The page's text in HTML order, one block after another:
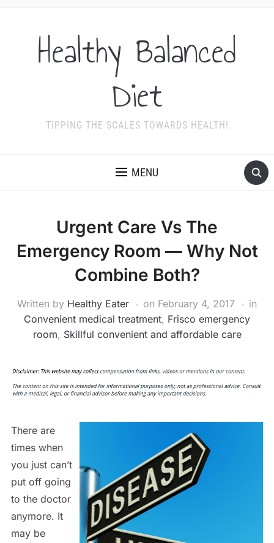
Healthy Balanced
Diet
TIPPING THE SCALES TOWARDS HEALTH!
MENU
Urgent Care Vs The
Emergency Room — Why Not
Combine Both?
Written by Healthy Eater on February 4, 2017
in
Convenient medical treatment, Frisco emergency
room, Skillful convenient and affordable care
There are
times when
you just can’t
put off going
to the doctor
anymore. It
may be